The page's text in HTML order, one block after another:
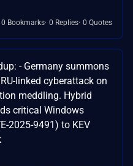
0 Bookmarks 0 Replies 0 Quotes
- Germany summons
linked cyberattack on
meddling. Hybrid
critical Windows
2025-9491) to KEV